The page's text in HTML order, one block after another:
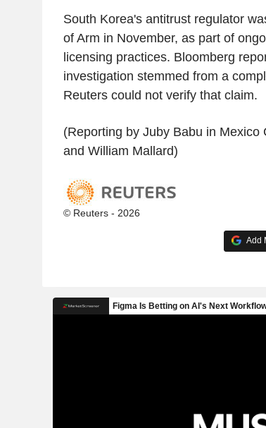
South Korea's antitrust regulator
of Arm in November, as part of
licensing practices. Bloomberg
investigation stemmed from a
Reuters could not verify that claim.
(Reporting by Juby Babu in
and William Mallard)
© Reuters - 2026
Add